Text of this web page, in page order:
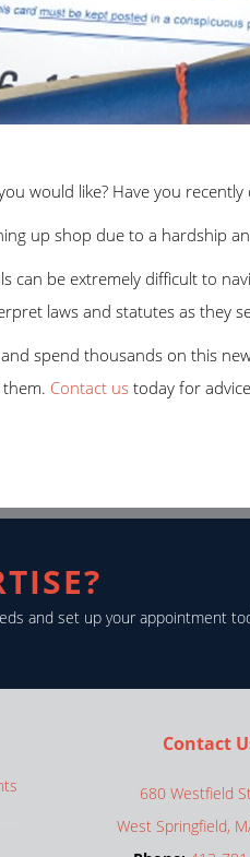
would like? Have you
up shop due to a hardship
can be extremely difficult to
laws and statutes as they
spend thousands on this
Contact us today for
and set up your appointment
Contact
680 Westfield
West Springfield,